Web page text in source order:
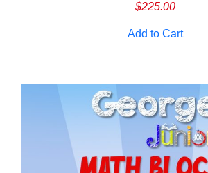
$225.00
Add to Cart